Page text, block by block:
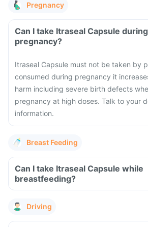
Pregnancy
Can I take Itraseal Capsule during
pregnancy?
Itraseal Capsule must not be taken by
consumed during pregnancy it
harm including severe birth defects
pregnancy at high doses. Talk to your
information.
Breast Feeding
Can I take Itraseal Capsule while
breastfeeding?
Driving